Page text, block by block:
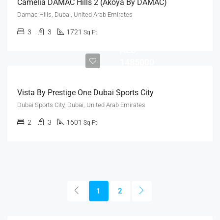
Camelia DAMAC Hills 2 (Akoya By DAMAC)
Damac Hills, Dubai, United Arab Emirates
3 3 1721 Sq Ft
Vista By Prestige One Dubai Sports City
Dubai Sports City, Dubai, United Arab Emirates
2 3 1601 Sq Ft
1 2